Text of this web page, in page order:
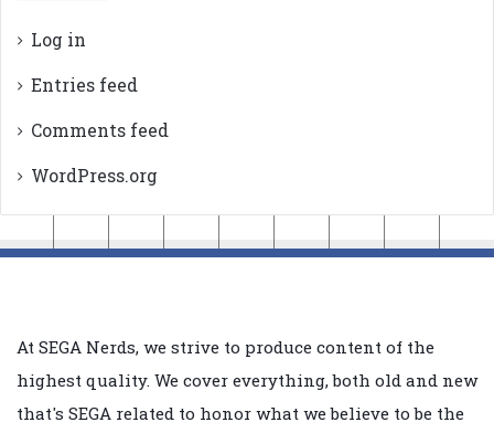
Log in
Entries feed
Comments feed
WordPress.org
At SEGA Nerds, we strive to produce content of the
highest quality. We cover everything, both old and new
that's SEGA related to honor what we believe to be the